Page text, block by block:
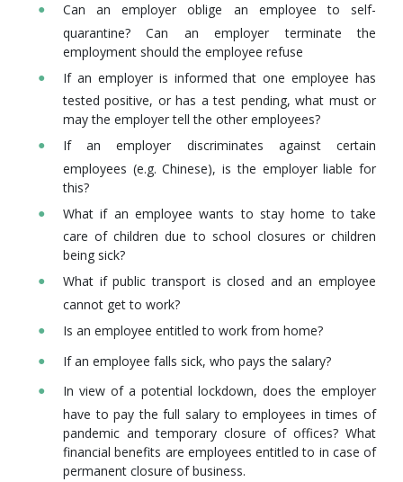
Can an employer oblige an employee to self-
quarantine? Can an employer terminate the
employment should the employee refuse
If an employer is informed that one employee has
tested positive, or has a test pending, what must or
may the employer tell the other employees?
If an employer discriminates against certain
employees (e.g. Chinese), is the employer liable for
this?
What if an employee wants to stay home to take
care of children due to school closures or children
being sick?
What if public transport is closed and an employee
cannot get to work?
Is an employee entitled to work from home?
If an employee falls sick, who pays the salary?
In view of a potential lockdown, does the employer
have to pay the full salary to employees in times of
pandemic and temporary closure of offices? What
financial benefits are employees entitled to in case of
permanent closure of business.